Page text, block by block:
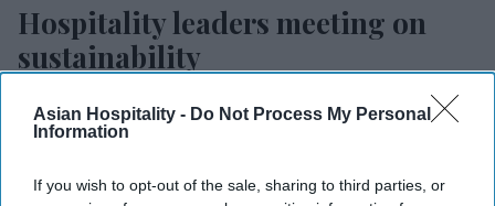
Asian Hospitality - Do Not Process My Personal
Information
If you wish to opt-out of the sale, sharing to third parties, or
Hospitality leaders meeting on
sustainability